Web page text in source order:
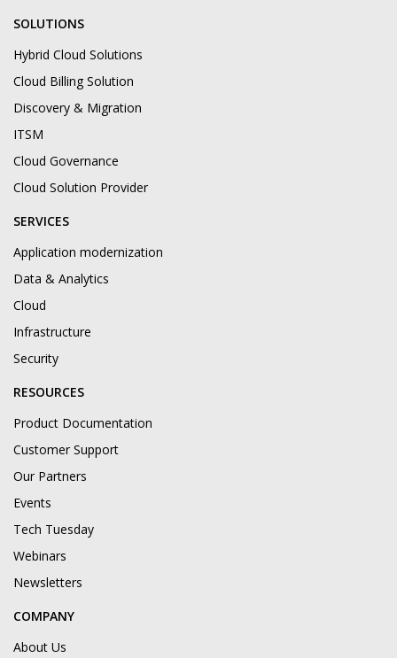
SOLUTIONS
Hybrid Cloud Solutions
Cloud Billing Solution
Discovery & Migration
ITSM
Cloud Governance
Cloud Solution Provider
SERVICES
Application modernization
Data & Analytics
Cloud
Infrastructure
Security
RESOURCES
Product Documentation
Customer Support
Our Partners
Events
Tech Tuesday
Webinars
Newsletters
COMPANY
About Us